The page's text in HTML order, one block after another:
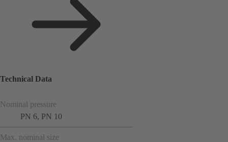
Technical Data
Nominal pressure
PN 6, PN 10
Max. nominal size